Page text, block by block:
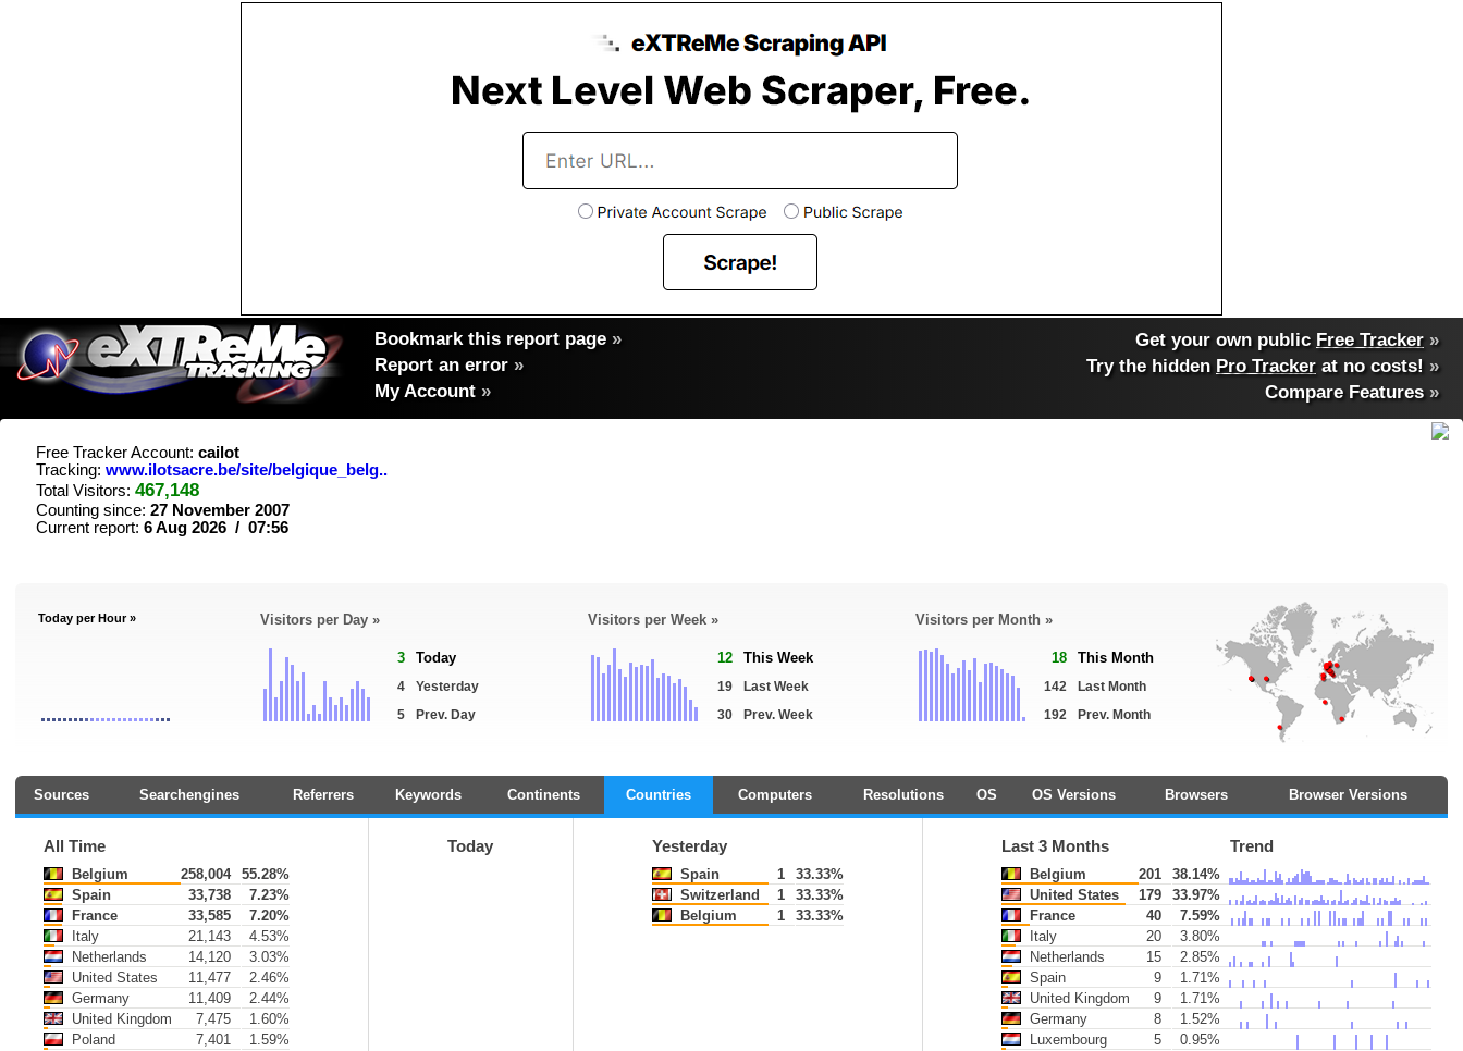
Bookmark this report page »
Report an error »
My Account »
Get your own public Free Tracker »
Try the hidden Pro Tracker at no costs! »
Compare Features»
Free Tracker Account: cailot
Tracking: www.ilotsacre.be/site/belgique_belg..
Total Visitors: 467,148
Counting since: 27 November 2007
Current report: 6 Aug 2026 / 07:56
Today per Hour » Visitors per Day »
3 Today
4
Yesterday
5
Prev. Day
Visitors per Week »
12 This Week
19
Last Week
30
Prev. Week
Visitors per Month »
18 This Month
142
Last Month
192
Prev. Month
Sources Searchengines Referrers Keywords Continents Countries Computers Resolutions OS OS Versions Browsers Browser Versions
All Time
Belgium 258,004
55.28%
Spain
33,738
7.23%
France
33,585
7.20%
Italy
21,143
4.53%
Netherlands
14,120
3.03%
United States
11,477
2.46%
Germany
11,409
2.44%
United Kingdom
7,475
1.60%
Poland
7,401
1.59%
Today Yesterday
Spain 1
33.33%
Switzerland
1
33.33%
Belgium
1 33.33%
Last 3 Months Trend
Belgium 201
38.14%
United States
179
33.97%
France
40
7.59%
Italy
20
3.80%
Netherlands
15
2.85%
Spain
9
1.71%
United Kingdom
9
1.71%
Germany
8
1.52%
Luxembourg
5
0.95%